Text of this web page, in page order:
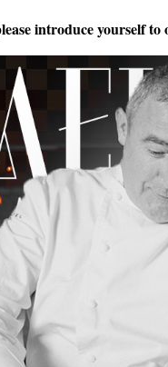
introduce yourself to